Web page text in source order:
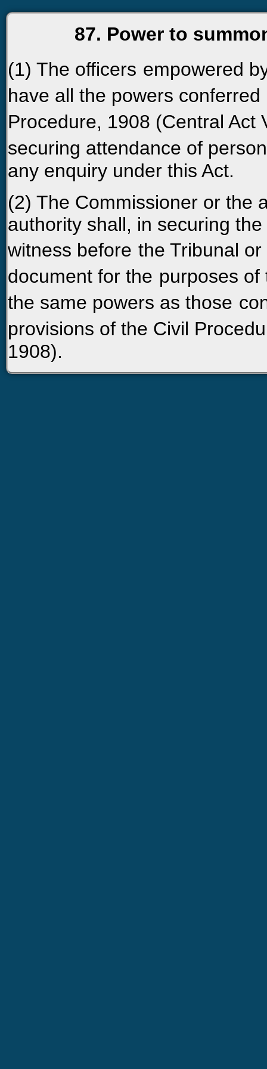
87. Power to
(1) The officers empowered
have all the powers conferred
Procedure, 1908 (Central Act
securing attendance of
any enquiry under this Act.
(2) The Commissioner or the
authority shall, in securing
witness before the Tribunal
document for the purposes of
the same powers as those
provisions of the Civil
1908).